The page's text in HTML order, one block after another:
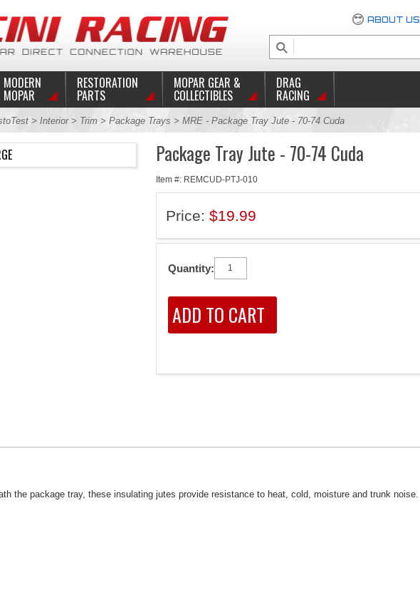
ABOUT US
MODERN
MOPAR
RESTORATION
PARTS
MOPAR GEAR &
COLLECTIBLES
DRAG
RACING
> Interior> Trim > Package Trays > MRE - Package Tray Jute - 70-74 Cuda
Package Tray Jute - 70-74 Cuda
Item #: REMCUD-PTJ-010
Price: $19.99
Quantity:
the package tray, these insulating jutes provide resistance to heat, cold, moisture and trunk noise.